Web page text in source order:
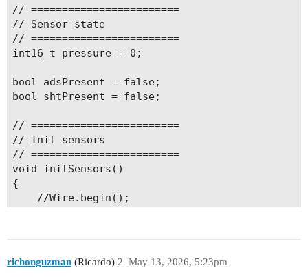
  // RTC setup
  rtc.initI2C();
  delay(100);
  rtc.writeToRegister(0x35, 0x00);
rtc.writeToRegister(0x37, 0xB4);  //Direct
Set unix time once or if the time needs reset
  after it is set on all other uploads!
  ****************/
  //rtc.setUnixTime( 1778528440 );
  // LED setup
// ========================
// Sensor state
// ========================
int16_t pressure = 0;
bool adsPresent = false;
bool shtPresent = false;
// ========================
// Init sensors
// ========================
void initSensors()
{
    //Wire.begin();
        Serial.println("ADS1115 detected.");
        adsPresent = true;
richonguzman (Ricardo) May 13, 2026, 5:23pm
2